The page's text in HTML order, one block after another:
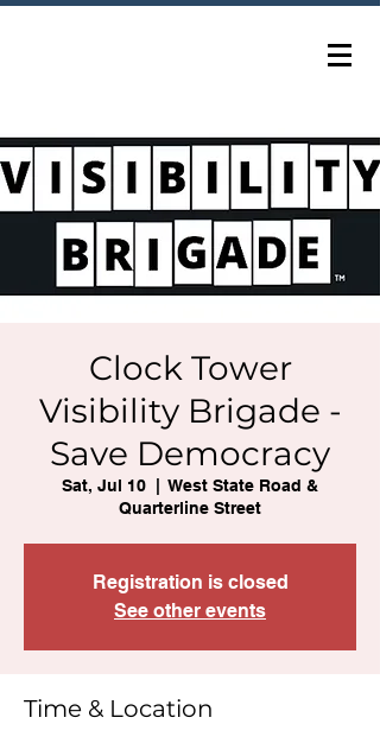
Clock Tower
Visibility Brigade -
Save Democracy
Sat, Jul 10
  |
West State Road &
Quarterline Street
Registration is closed
See other events
Time & Location